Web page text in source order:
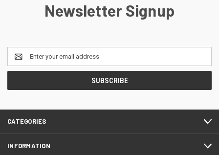
Newsletter Signup
Email
Address
CATEGORIES
INFORMATION